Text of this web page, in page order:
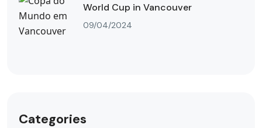
World Cup in Vancouver
09/04/2024
Categories